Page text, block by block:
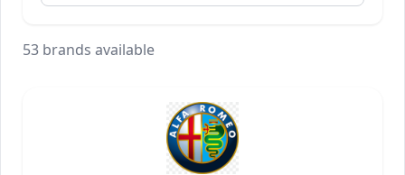
53 brands available